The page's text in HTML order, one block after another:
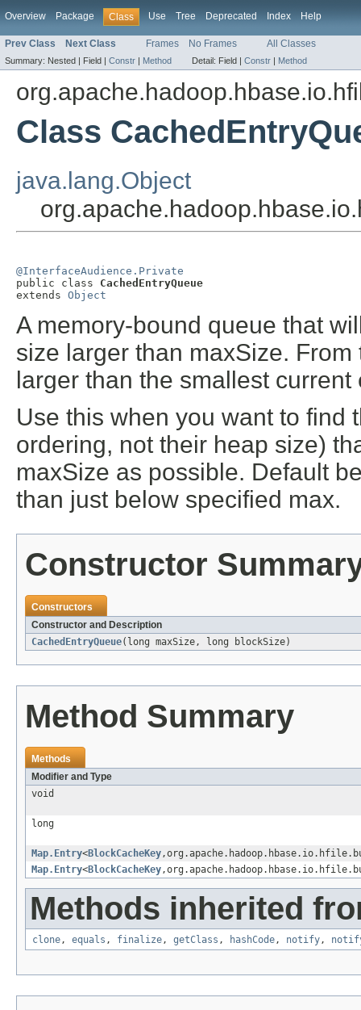
Overview Package Class Use Tree Deprecated Index Help
Prev Class Next Class Frames No Frames All Classes
Summary: Nested | Field | Constr | Method Detail: Field | Constr | Method
Class
java.lang.Object
@InterfaceAudience.Private
public class CachedEntryQueue
extends Object
A memory-bound queue that
size larger than maxSize.
larger than the smallest
Use this when you want to find
ordering, not their heap size)
maxSize as possible. Default
than just below specified max.
Constructor
Constructors
Constructor and Description
CachedEntryQueue(long maxSize, long blockSize)
Method Summary
Methods
Modifier and Type
void
long
Map.Entry<BlockCacheKey
Map.Entry<BlockCacheKey
Methods inherited
clone, equals , finalize, getClass , hashCode, notify,